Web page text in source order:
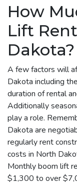
How
Lift
Dakota?
A few factors will
Dakota including
duration of rental
Additionally
play a role.
Dakota are
regularly rent
costs in North
Monthly boom lift
$1,300 to over